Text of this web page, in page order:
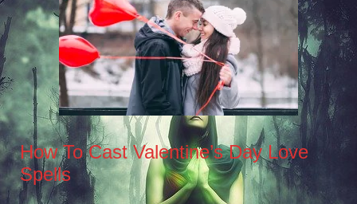
How To Cast Valentine’s Day Love
Spells